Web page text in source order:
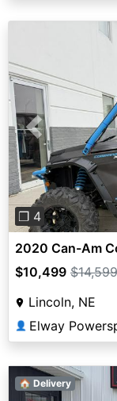
Previous
❐ 4
2020 Can-Am
$10,499 $14,599
Lincoln, NE
👤 Elway
🏠 Delivery